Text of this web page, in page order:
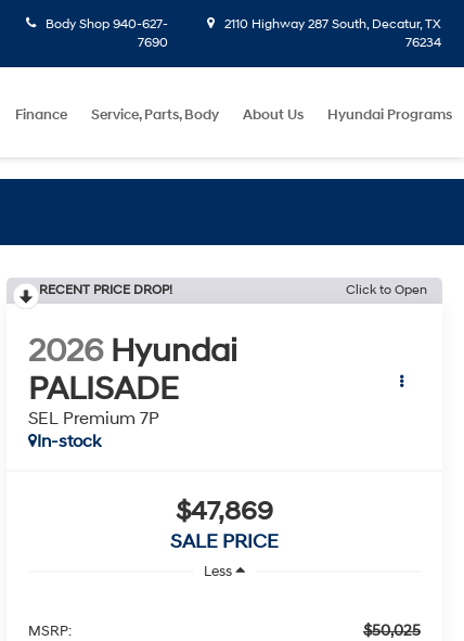
Body Shop 940-627-
7690
2110 Highway 287 South, Decatur, TX
76234
Finance Service, Parts, Body About Us Hyundai Programs
RECENT PRICE DROP! Click to Open
2026 Hyundai
PALISADE
SEL Premium 7P
In-stock
$47,869
SALE PRICE
Less
MSRP: $50,025